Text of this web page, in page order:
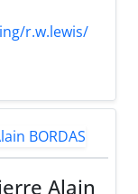
r.w.lewis/
Alain